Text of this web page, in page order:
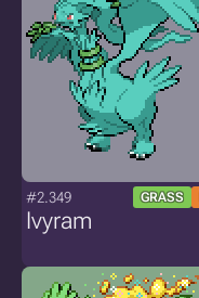
#2.349 GRASS
Ivyram